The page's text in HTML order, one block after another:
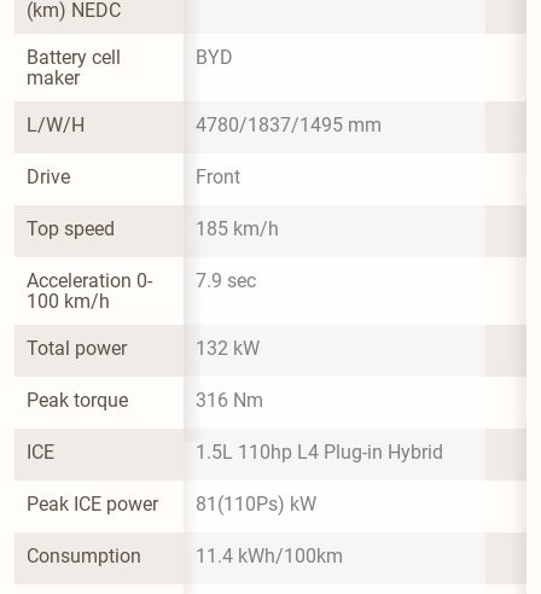
(km) NEDC
Battery cell
maker
BYD
L/W/H 4780/1837/1495 mm
Drive Front
Top speed 185 km/h
Acceleration 0-
100 km/h
7.9 sec
Total power 132 kW
Peak torque 316 Nm
ICE 1.5L 110hp L4 Plug-in Hybrid
Peak ICE power 81(110Ps) kW
Consumption 11.4 kWh/100km